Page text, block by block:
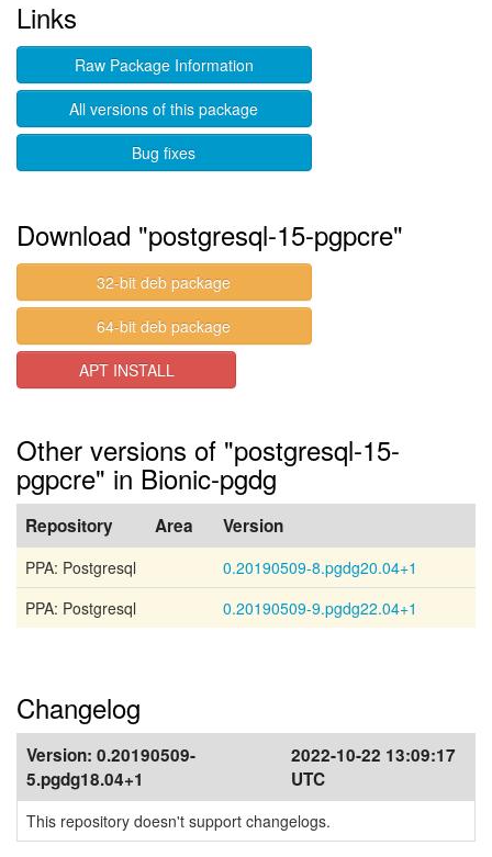
Links
Raw Package Information
All versions of this package
Bug fixes
Download "postgresql-15-pgpcre"
32-bit deb package
64-bit deb package
APT INSTALL
Other versions of "postgresql-15-
pgpcre" in Bionic-pgdg
Repository Area Version
PPA: Postgresql
0.20190509-8.pgdg20.04+1
PPA: Postgresql
0.20190509-9.pgdg22.04+1
Changelog
Version: 0.20190509-
5.pgdg18.04+1
2022-10-22 13:09:17
UTC
This repository doesn't support changelogs.